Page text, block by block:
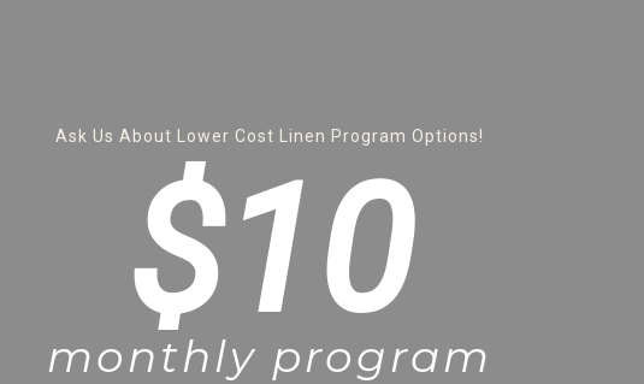
Ask Us About Lower Cost Linen Program Options!
$10
monthly program